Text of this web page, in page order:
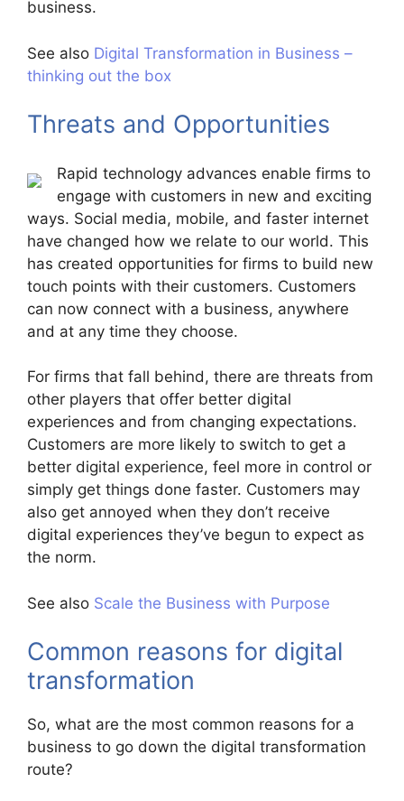
business.
See also Digital Transformation in Business –
thinking out the box
Threats and Opportunities
Rapid technology advances enable firms to
engage with customers in new and exciting
ways. Social media, mobile, and faster internet
have changed how we relate to our world. This
has created opportunities for firms to build new
touch points with their customers. Customers
can now connect with a business, anywhere
and at any time they choose.
For firms that fall behind, there are threats from
other players that offer better digital
experiences and from changing expectations.
Customers are more likely to switch to get a
better digital experience, feel more in control or
simply get things done faster. Customers may
also get annoyed when they don’t receive
digital experiences they’ve begun to expect as
the norm.
See also Scale the Business with Purpose
Common reasons for digital
transformation
So, what are the most common reasons for a
business to go down the digital transformation
route?